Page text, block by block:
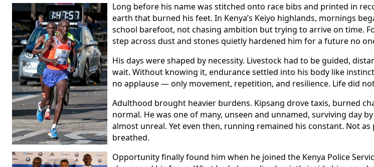
Long before his name was stitched onto race bibs and printed in
earth that burned his feet. In Kenya’s Keiyo highlands, mornings
school barefoot, not chasing ambition but trying to arrive on time.
step across dust and stones quietly hardened him for a future no
His days were shaped by necessity. Livestock had to be guided,
wait. Without knowing it, endurance settled into his body like
no applause — only movement, repetition, and resilience. Life did
Adulthood brought heavier burdens. Kipsang drove taxis, burned
normal. He was one of many, unseen and unnamed, surviving day
almost unreal. Yet even then, running remained his constant. Not
breathed.
Opportunity finally found him when he joined the Kenya Police